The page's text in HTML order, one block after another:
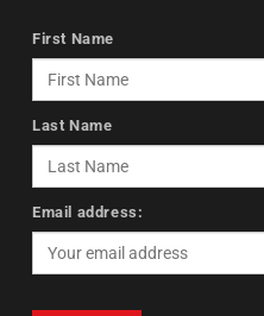
First Name
Last Name
Email address: